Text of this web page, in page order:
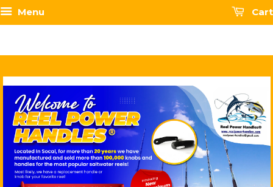
Menu Cart